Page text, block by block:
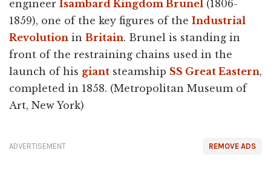
engineer Isambard Kingdom Brunel (1806-
1859), one of the key figures of the Industrial
Revolution in Britain. Brunel is standing in
front of the restraining chains used in the
launch of his giant steamship SS Great Eastern,
completed in 1858. (Metropolitan Museum of
Art, New York)
REMOVE ADS
ADVERTISEMENT